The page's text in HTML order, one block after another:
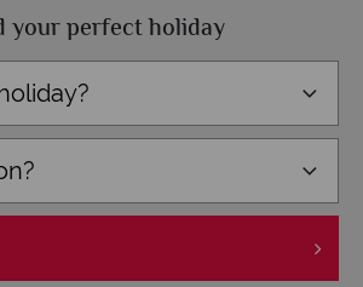
your perfect holiday